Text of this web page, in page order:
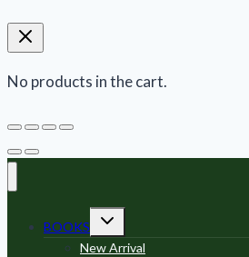
No products in the cart.
BOOKS
Toggle
child
menu
New Arrival